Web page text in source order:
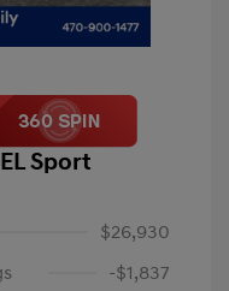
Sport
$26,930
-$1,837